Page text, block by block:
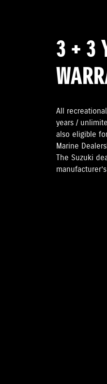
3 + 3
All
years /
also eligible
Marine
The Suzuki